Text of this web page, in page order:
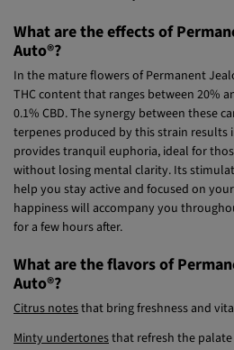
Auto®?
In the mature flowers of Permanent
THC content that ranges between 20%
0.1% CBD. The synergy between these
terpenes produced by this strain results
provides tranquil euphoria, ideal for
without losing mental clarity. Its
help you stay active and focused on
happiness will accompany you
for a few hours after.
Auto®?
Citrus notes
that refresh the palate
sensation.